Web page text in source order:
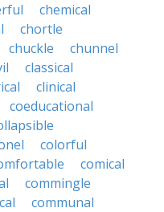
chemical
chortle
chuckle
chunnel
classical
clinical
coeducational
colorful
comical
commingle
communal